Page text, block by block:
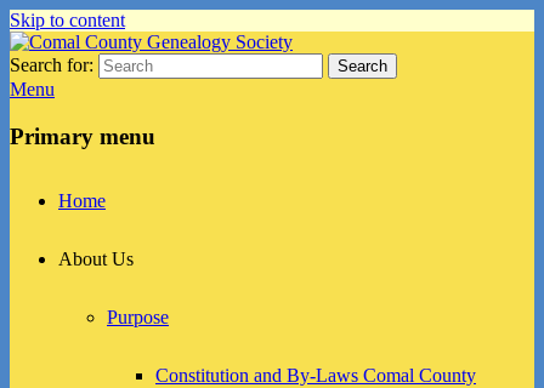
Skip to content
Comal County Genealogy Society
Family Footsteps
Search for: Search
Menu
Primary menu
Home
About Us
Purpose
Constitution and By-Laws Comal County